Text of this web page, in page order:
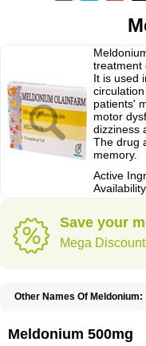
treatment
It is used
patients'
motor
dizziness
The drug
memory.
Active
Save your
Mega
Other Names Of Meldonium:
Meldonium 500mg